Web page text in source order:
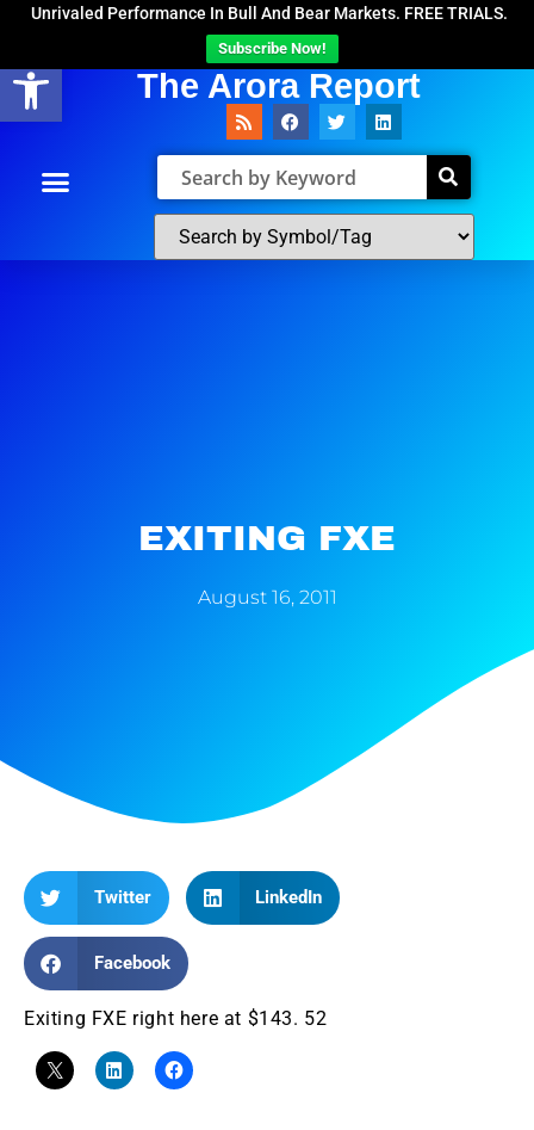
Open toolbar
Unrivaled Performance In Bull And Bear Markets. FREE TRIALS.
Subscribe Now!
The Arora Report
EXITING FXE
August 16, 2011
Twitter LinkedIn
Facebook
Exiting FXE right here at $143. 52